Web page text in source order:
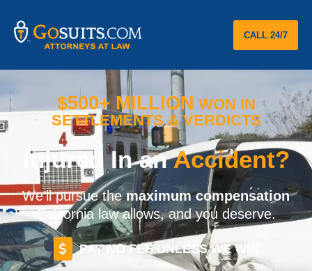
CALL 24/7
$500+ MILLION WON IN
SETTLEMENTS & VERDICTS
Injured In anAccident?
We’ll pursue themaximum compensation
California law allows, and you deserve.
PAY NO FEE UNLESS WE WIN